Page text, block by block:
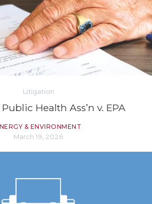
Litigation
Health Ass’n v. EPA
& ENVIRONMENT
March 19, 2026